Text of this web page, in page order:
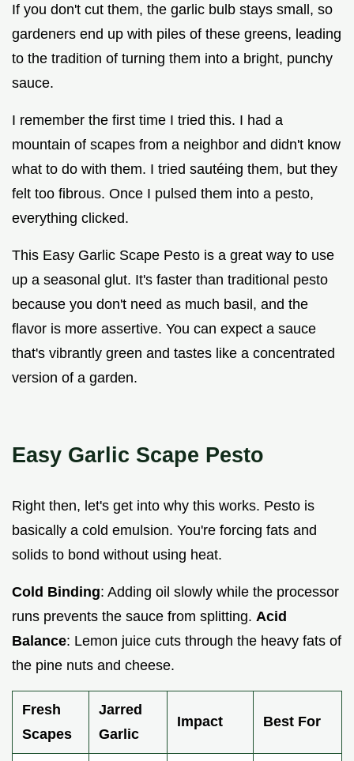
If you don't cut them, the garlic bulb stays small, so
gardeners end up with piles of these greens, leading
to the tradition of turning them into a bright, punchy
sauce.
I remember the first time I tried this. I had a
mountain of scapes from a neighbor and didn't know
what to do with them. I tried sautéing them, but they
felt too fibrous. Once I pulsed them into a pesto,
everything clicked.
This Easy Garlic Scape Pesto is a great way to use
up a seasonal glut. It's faster than traditional pesto
because you don't need as much basil, and the
flavor is more assertive. You can expect a sauce
that's vibrantly green and tastes like a concentrated
version of a garden.
Easy Garlic Scape Pesto
Right then, let's get into why this works. Pesto is
basically a cold emulsion. You're forcing fats and
solids to bond without using heat.
Cold Binding: Adding oil slowly while the processor
runs prevents the sauce from splitting. Acid
Balance: Lemon juice cuts through the heavy fats of
the pine nuts and cheese.
Fresh
Scapes
Jarred
Garlic
Impact Best For